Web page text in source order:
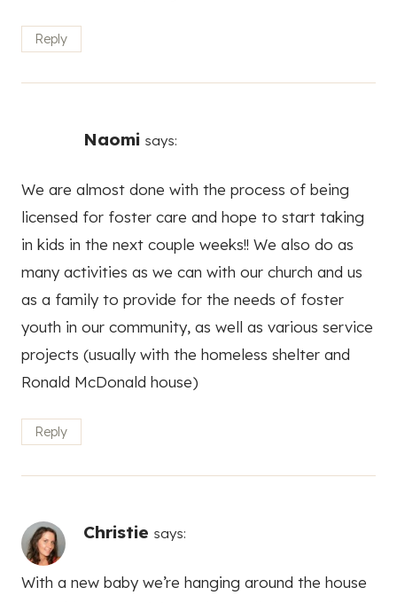
Reply
Naomi says:
We are almost done with the process of being
licensed for foster care and hope to start taking
in kids in the next couple weeks!! We also do as
many activities as we can with our church and us
as a family to provide for the needs of foster
youth in our community, as well as various service
projects (usually with the homeless shelter and
Ronald McDonald house)
Reply
Christie says:
With a new baby we’re hanging around the house